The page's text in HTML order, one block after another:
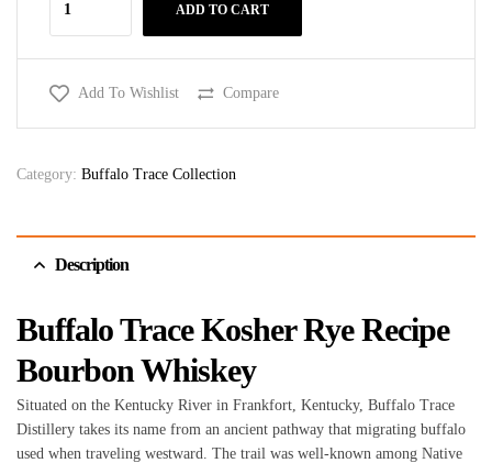
ADD TO CART
Add To Wishlist Compare
Category: Buffalo Trace Collection
Description
Buffalo Trace Kosher Rye Recipe
Bourbon Whiskey
Situated on the Kentucky River in Frankfort, Kentucky, Buffalo Trace
Distillery takes its name from an ancient pathway that migrating buffalo
used when traveling westward. The trail was well-known among Native